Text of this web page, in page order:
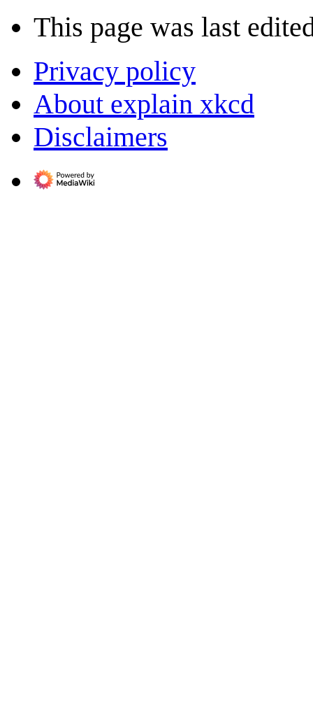
This page was last
Privacy policy
About explain xkcd
Disclaimers